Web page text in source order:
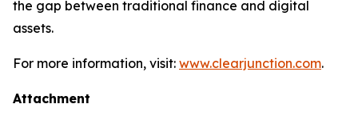
the gap between traditional finance and digital
assets.
For more information, visit: www.clearjunction.com.
Attachment